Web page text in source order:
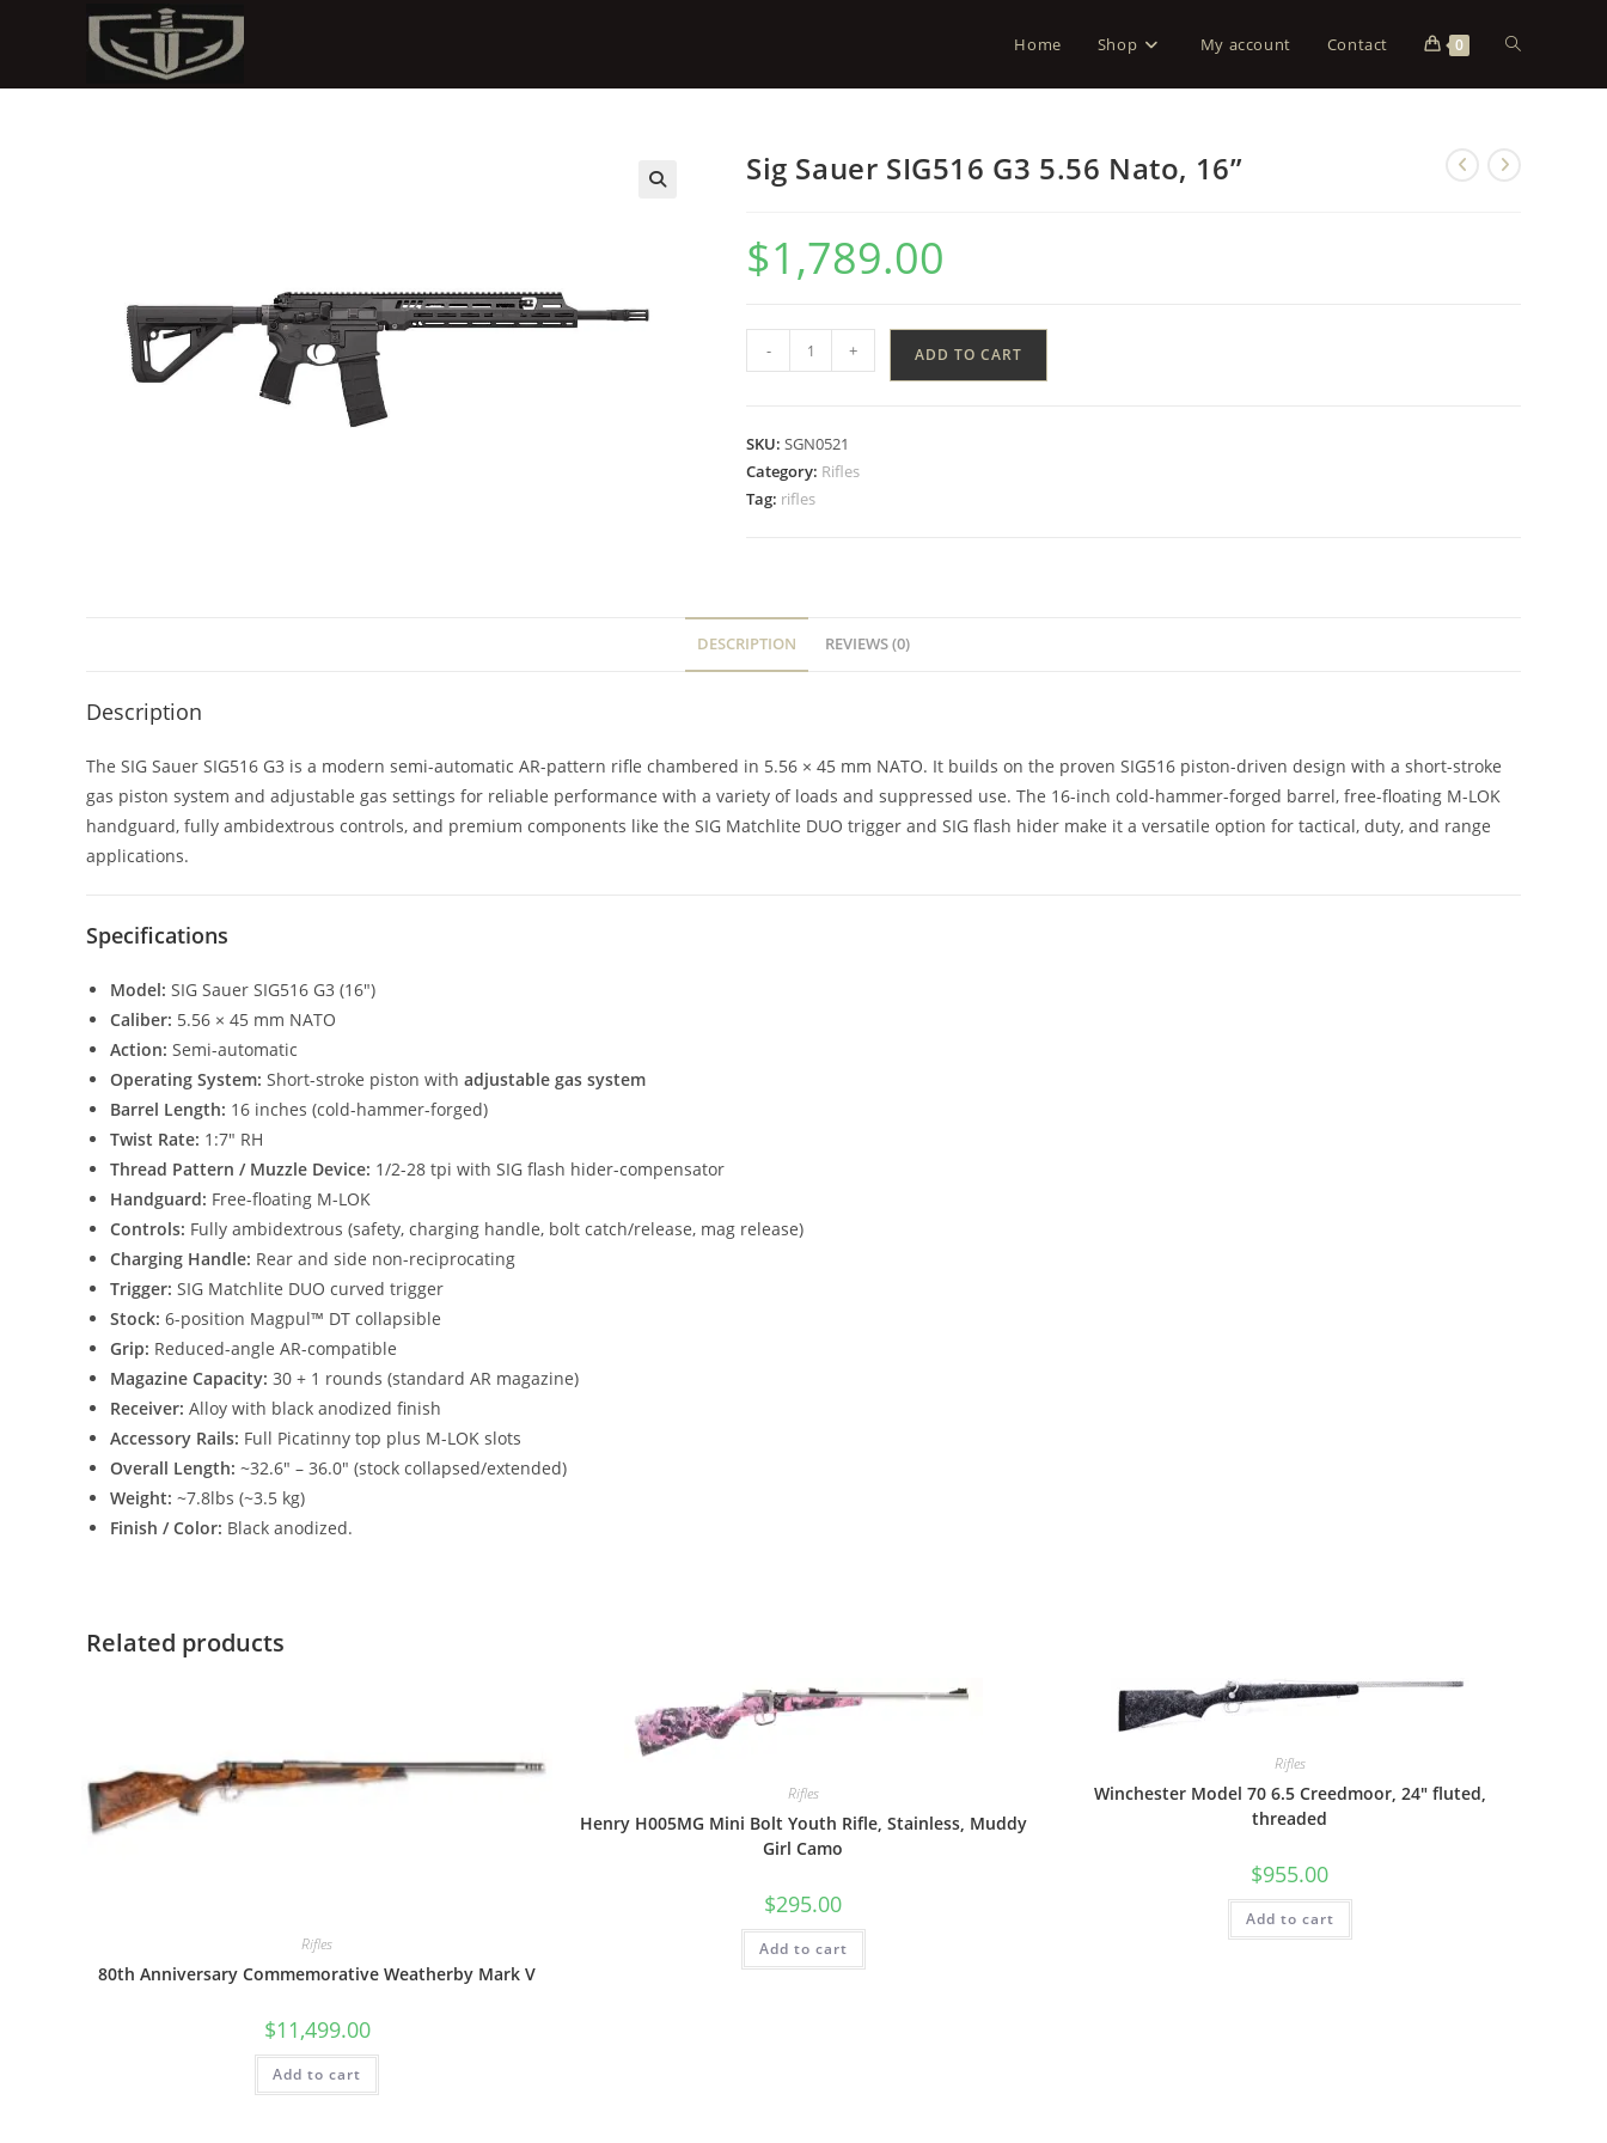
Home Shop My account Contact 0
Sig Sauer SIG516 G3 5.56 Nato, 16”
$1,789.00
- + ADD TO CART
SKU: SGN0521
Category: Rifles
Tag: rifles
DESCRIPTION REVIEWS (0)
Description
The SIG Sauer SIG516 G3 is a modern semi-automatic AR-pattern rifle chambered in 5.56 × 45 mm NATO. It builds on the proven SIG516 piston-driven design with a short-stroke
gas piston system and adjustable gas settings for reliable performance with a variety of loads and suppressed use. The 16-inch cold-hammer-forged barrel, free-floating M-LOK
handguard, fully ambidextrous controls, and premium components like the SIG Matchlite DUO trigger and SIG flash hider make it a versatile option for tactical, duty, and range
applications.
Specifications
Model: SIG Sauer SIG516 G3 (16″)
Caliber: 5.56 × 45 mm NATO
Action: Semi-automatic
Operating System: Short-stroke piston with adjustable gas system
Barrel Length: 16 inches (cold-hammer-forged)
Twist Rate: 1:7″ RH
Thread Pattern / Muzzle Device: 1/2-28 tpi with SIG flash hider-compensator
Handguard: Free-floating M-LOK
Controls: Fully ambidextrous (safety, charging handle, bolt catch/release, mag release)
Charging Handle: Rear and side non-reciprocating
Trigger: SIG Matchlite DUO curved trigger
Stock: 6-position Magpul™ DT collapsible
Grip: Reduced-angle AR-compatible
Magazine Capacity: 30 + 1 rounds (standard AR magazine)
Receiver: Alloy with black anodized finish
Accessory Rails: Full Picatinny top plus M-LOK slots
Overall Length: ~32.6″ – 36.0″ (stock collapsed/extended)
Weight: ~7.8lbs (~3.5 kg)
Finish / Color: Black anodized.
Related products
Rifles
80th Anniversary Commemorative Weatherby Mark V
$11,499.00
Add to cart
Rifles
Henry H005MG Mini Bolt Youth Rifle, Stainless, Muddy
Girl Camo
$295.00
Add to cart
Rifles
Winchester Model 70 6.5 Creedmoor, 24″ fluted,
threaded
$955.00
Add to cart